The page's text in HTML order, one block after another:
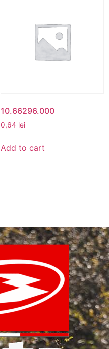
10.66296.000
0,64 lei
Add to cart